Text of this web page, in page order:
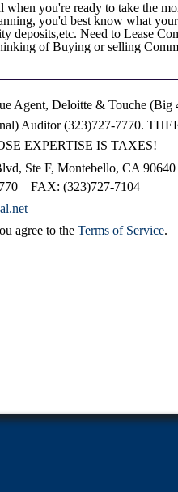
you're ready to take the
you'd best know what
deposits,etc. Need to Lease
of Buying or selling
Agent, Deloitte & Touche
Auditor (323)727-7770.
EXPERTISE IS TAXES!
Ste F, Montebello, CA 90640
FAX: (323)727-7104
agree to theTerms of Service.